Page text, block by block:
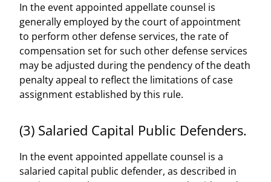
In the event appointed appellate counsel is
generally employed by the court of appointment
to perform other defense services, the rate of
compensation set for such other defense services
may be adjusted during the pendency of the death
penalty appeal to reflect the limitations of case
assignment established by this rule.
(3) Salaried Capital Public Defenders.
In the event appointed appellate counsel is a
salaried capital public defender, as described in